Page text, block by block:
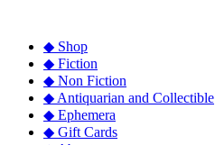
◆ Shop
◆ Fiction
◆ Non Fiction
◆ Antiquarian and Collectible
◆ Ephemera
◆ Gift Cards